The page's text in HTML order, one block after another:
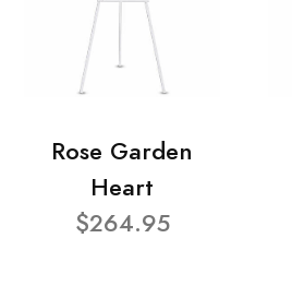
Rose Garden
Heart
$264.95